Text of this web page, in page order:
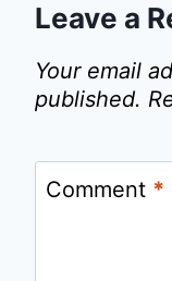
Leave a
Your email
published.
Comment *